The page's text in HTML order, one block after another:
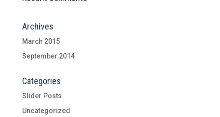
Archives
March 2015
September 2014
Categories
Slider Posts
Uncategorized